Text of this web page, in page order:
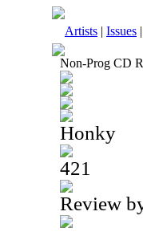
Artists | Issues |
Non-Prog CD
Honky
421
Review